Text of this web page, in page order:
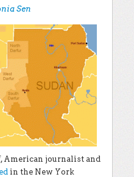
Sen
American journalist and
in the New York